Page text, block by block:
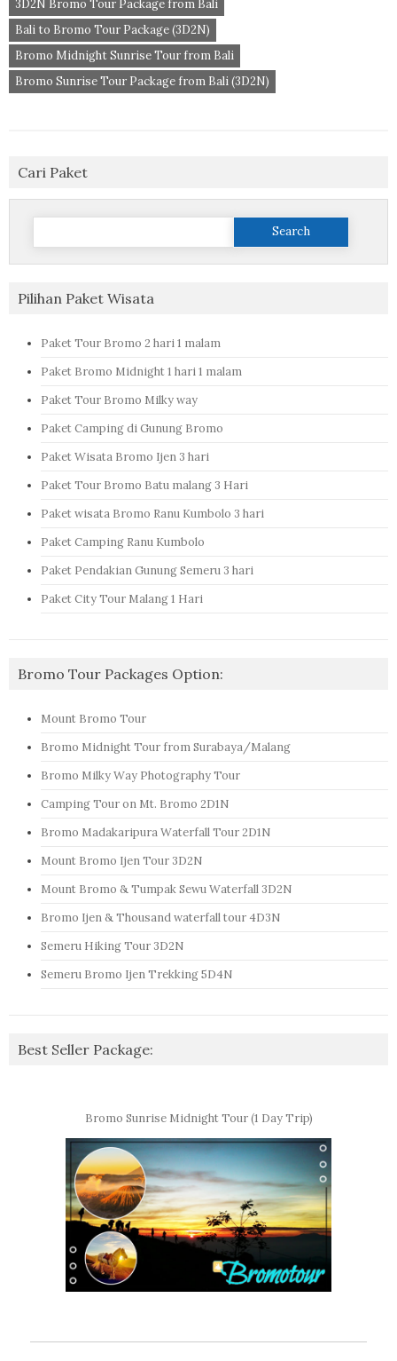
3D2N Bromo Tour Package from Bali
Bali to Bromo Tour Package (3D2N)
Bromo Midnight Sunrise Tour from Bali
Bromo Sunrise Tour Package from Bali (3D2N)
Cari Paket
Search
Pilihan Paket Wisata
Paket Tour Bromo 2 hari 1 malam
Paket Bromo Midnight 1 hari 1 malam
Paket Tour Bromo Milky way
Paket Camping di Gunung Bromo
Paket Wisata Bromo Ijen 3 hari
Paket Tour Bromo Batu malang 3 Hari
Paket wisata Bromo Ranu Kumbolo 3 hari
Paket Camping Ranu Kumbolo
Paket Pendakian Gunung Semeru 3 hari
Paket City Tour Malang 1 Hari
Bromo Tour Packages Option:
Mount Bromo Tour
Bromo Midnight Tour from Surabaya/Malang
Bromo Milky Way Photography Tour
Camping Tour on Mt. Bromo 2D1N
Bromo Madakaripura Waterfall Tour 2D1N
Mount Bromo Ijen Tour 3D2N
Mount Bromo & Tumpak Sewu Waterfall 3D2N
Bromo Ijen & Thousand waterfall tour 4D3N
Semeru Hiking Tour 3D2N
Semeru Bromo Ijen Trekking 5D4N
Best Seller Package:
Bromo Sunrise Midnight Tour (1 Day Trip)